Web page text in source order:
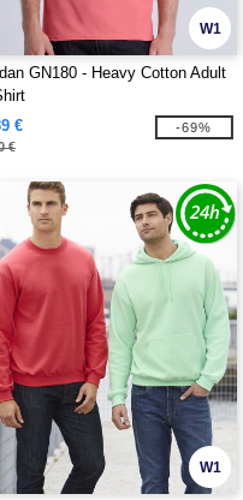
W1
GN180 - Heavy Cotton Adult
€
€
-69%
W1